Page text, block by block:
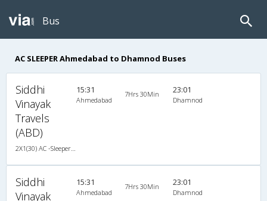
Bus
AC SLEEPER Ahmedabad to Dhamnod Buses
Siddhi
Vinayak
Travels
(ABD)
15:31
Ahmedabad
7Hrs 30Min 23:01
Dhamnod
Siddhi
Vinayak
15:31
Ahmedabad
7Hrs 30Min 23:01
Dhamnod